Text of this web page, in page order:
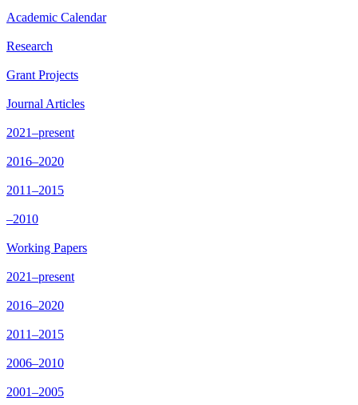
Academic Calendar
Research
Grant Projects
Journal Articles
2021–present
2016–2020
2011–2015
–2010
Working Papers
2021–present
2016–2020
2011–2015
2006–2010
2001–2005